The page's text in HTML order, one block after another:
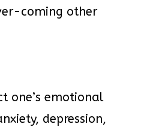
coming other
one’s emotional
depression,